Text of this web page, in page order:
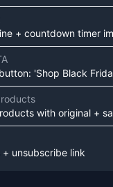
+ countdown timer
'Shop Black
with original +
+ unsubscribe link